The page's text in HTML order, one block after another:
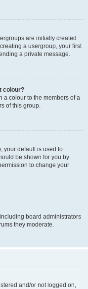
are initially created
a usergroup, your first
a private message.
colour?
a colour to the members of a
of this group.
your default is used to
be shown for you by
to change your
board administrators
they moderate.
and/or not logged on,